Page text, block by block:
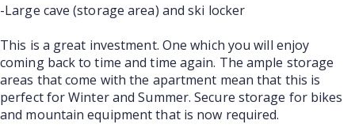
-Large cave (storage area) and ski locker
This is a great investment. One which you will enjoy
coming back to time and time again. The ample storage
areas that come with the apartment mean that this is
perfect for Winter and Summer. Secure storage for bikes
and mountain equipment that is now required.